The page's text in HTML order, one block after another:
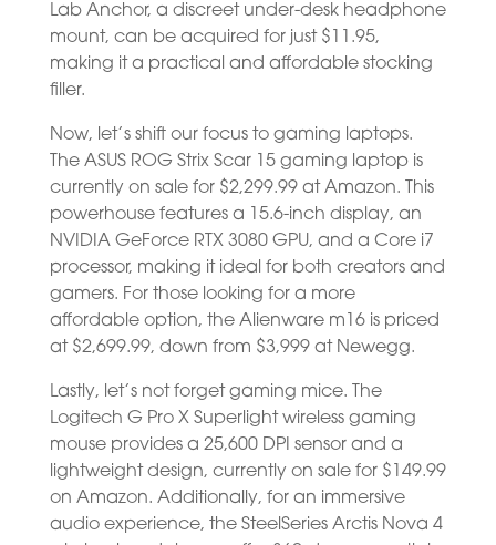
Lab Anchor, a discreet under-desk headphone
mount, can be acquired for just $11.95,
making it a practical and affordable stocking
filler.
Now, let’s shift our focus to gaming laptops.
The ASUS ROG Strix Scar 15 gaming laptop is
currently on sale for $2,299.99 at Amazon. This
powerhouse features a 15.6-inch display, an
NVIDIA GeForce RTX 3080 GPU, and a Core i7
processor, making it ideal for both creators and
gamers. For those looking for a more
affordable option, the Alienware m16 is priced
at $2,699.99, down from $3,999 at Newegg.
Lastly, let’s not forget gaming mice. The
Logitech G Pro X Superlight wireless gaming
mouse provides a 25,600 DPI sensor and a
lightweight design, currently on sale for $149.99
on Amazon. Additionally, for an immersive
audio experience, the SteelSeries Arctis Nova 4